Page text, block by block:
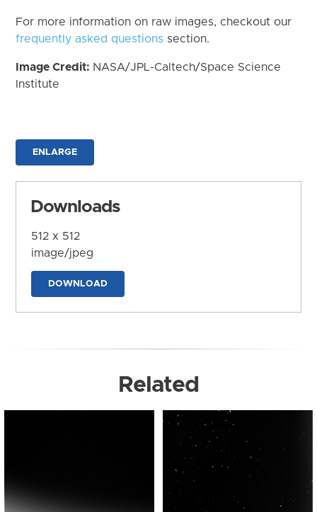
For more information on raw images, checkout our
frequently asked questions section.
Image Credit: NASA/JPL-Caltech/Space Science
Institute
ENLARGE
Downloads
512 x 512
image/jpeg
DOWNLOAD
Related